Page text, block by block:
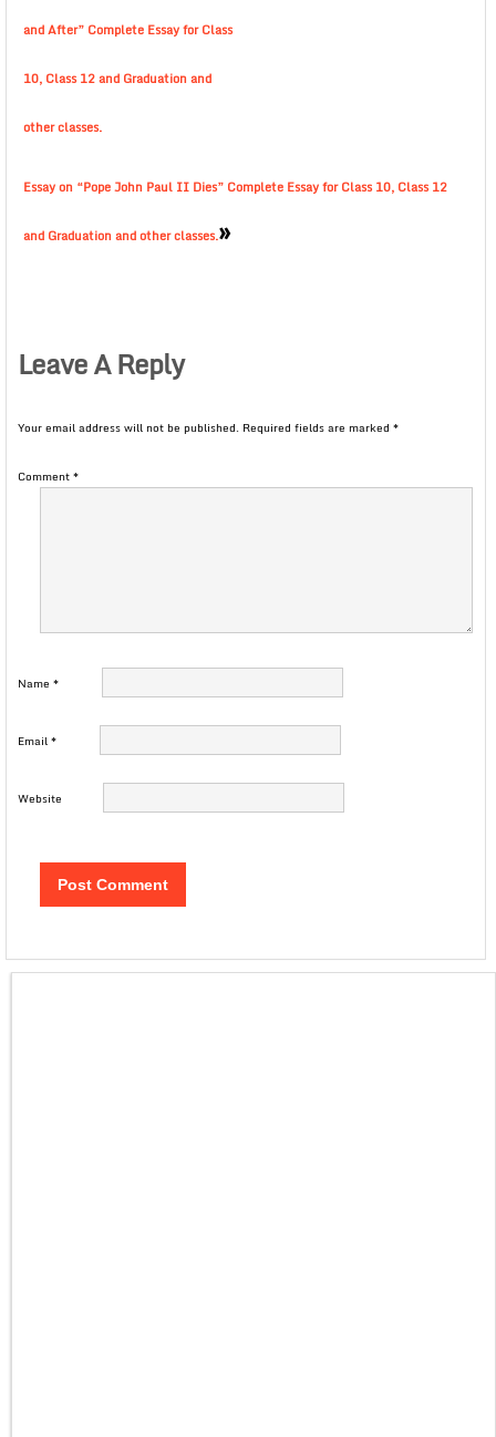
and After” Complete Essay for Class
10, Class 12 and Graduation and
other classes.
Essay on “Pope John Paul II Dies” Complete Essay for Class 10, Class 12
and Graduation and other classes.»
Leave A Reply
Your email address will not be published. Required fields are marked *
Comment*
Name *
Email*
Website